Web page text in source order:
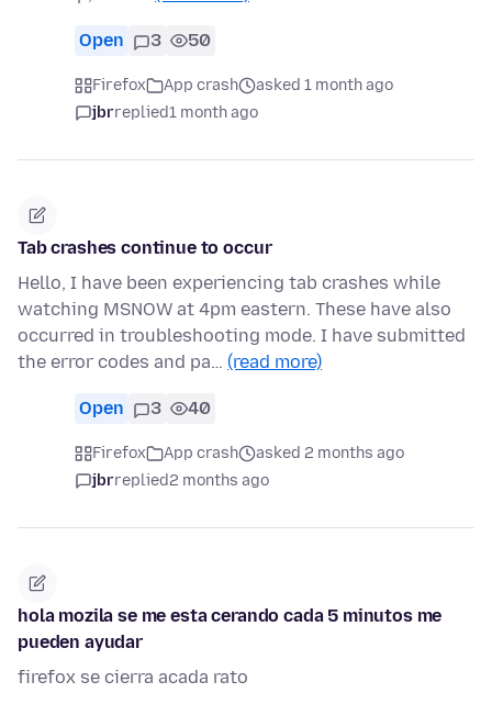
Open 3 50
Firefox App crash
asked 1 month ago
jbrreplied1 month ago
Tab crashes continue to occur
Hello, I have been experiencing tab crashes while
watching MSNOW at 4pm eastern. These have also
occurred in troubleshooting mode. I have submitted
the error codes and pa… (read more)
Open 3 40
Firefox App crash
asked 2 months ago
jbrreplied2 months ago
hola mozila se me esta cerando cada 5 minutos me
pueden ayudar
firefox se cierra acada rato